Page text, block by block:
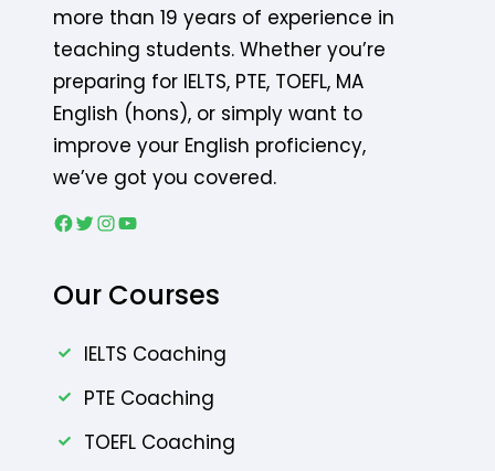
more than 19 years of experience in
teaching students. Whether you’re
preparing for IELTS, PTE, TOEFL, MA
English (hons), or simply want to
improve your English proficiency,
we’ve got you covered.
Our Courses
IELTS Coaching
PTE Coaching
TOEFL Coaching